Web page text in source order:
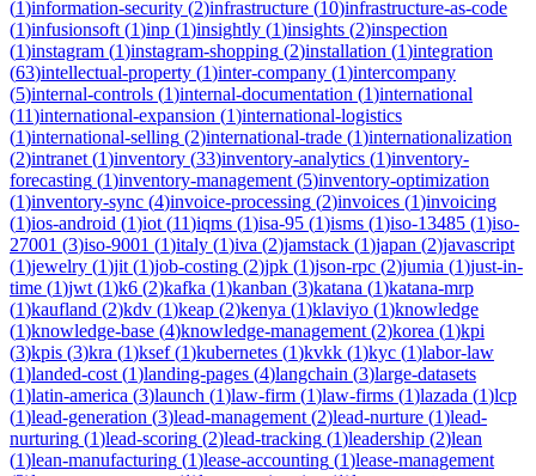
(1)information-security (2)infrastructure (10)infrastructure-as-code
(1)infusionsoft (1)inp (1)insightly (1)insights (2)inspection
(1)instagram (1)instagram-shopping (2)installation (1)integration
(63)intellectual-property (1)inter-company (1)intercompany
(5)internal-controls (1)internal-documentation (1)international
(11)international-expansion (1)international-logistics
(1)international-selling (2)international-trade (1)internationalization
(2)intranet (1)inventory (33)inventory-analytics (1)inventory-
forecasting (1)inventory-management (5)inventory-optimization
(1)inventory-sync (4)invoice-processing (2)invoices (1)invoicing
(1)ios-android (1)iot (11)iqms (1)isa-95 (1)isms (1)iso-13485 (1)iso-
27001 (3)iso-9001 (1)italy (1)iva (2)jamstack (1)japan (2)javascript
(1)jewelry (1)jit (1)job-costing (2)jpk (1)json-rpc (2)jumia (1)just-in-
time (1)jwt (1)k6 (2)kafka (1)kanban (3)katana (1)katana-mrp
(1)kaufland (2)kdv (1)keap (2)kenya (1)klaviyo (1)knowledge
(1)knowledge-base (4)knowledge-management (2)korea (1)kpi
(3)kpis (3)kra (1)ksef(1)kubernetes (1)kvkk (1)kyc (1)labor-law
(1)landed-cost (1)landing-pages (4)langchain (3)large-datasets
(1)latin-america (3)launch (1)law-firm (1)law-firms (1)lazada (1)lcp
(1)lead-generation (3)lead-management (2)lead-nurture (1)lead-
nurturing (1)lead-scoring (2)lead-tracking (1)leadership (2)lean
(1)lean-manufacturing (1)lease-accounting (1)lease-management